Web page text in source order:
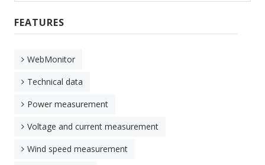
FEATURES
WebMonitor
Technical data
Power measurement
Voltage and current measurement
Wind speed measurement